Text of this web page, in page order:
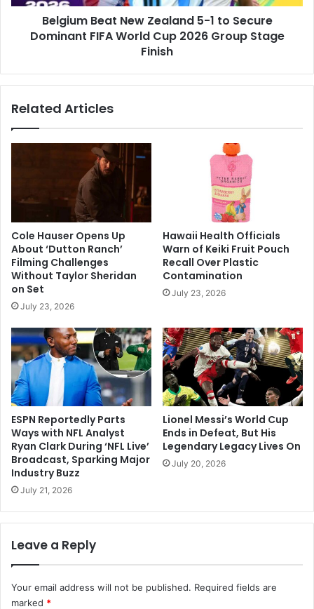
Dominant
World
Group
Finish
Belgium Beat New Zealand 5-1 to Secure
Dominant FIFA World Cup 2026 Group Stage
Finish
Related Articles
Cole Hauser Opens Up
About ‘Dutton Ranch’
Filming Challenges
Without Taylor Sheridan
on Set
July 23, 2026
Hawaii Health Officials
Warn of Keiki Fruit Pouch
Recall Over Plastic
Contamination
July 23, 2026
ESPN Reportedly Parts
Ways with NFL Analyst
Ryan Clark During ‘NFL Live’
Broadcast, Sparking Major
Industry Buzz
July 21, 2026
Lionel Messi’s World Cup
Ends in Defeat, But His
Legendary Legacy Lives On
July 20, 2026
Leave a Reply
Your email address will not be published. Required fields are
marked *